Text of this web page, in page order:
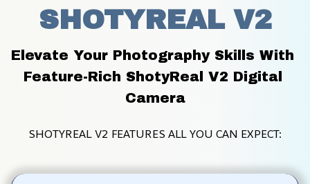
SHOTYREAL V2
Elevate Your Photography Skills With
Feature-Rich ShotyReal V2 Digital
Camera
SHOTYREAL V2 FEATURES ALL YOU CAN EXPECT: